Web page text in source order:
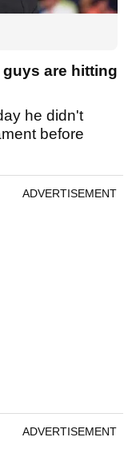
are hitting
he didn't
before
ADVERTISEMENT
ADVERTISEMENT